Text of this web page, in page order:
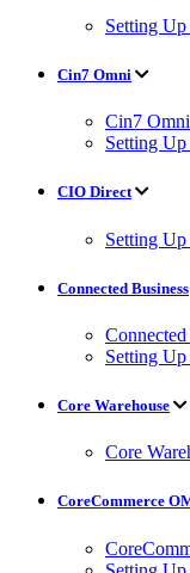
Setting
Cin7 Omni
Cin7
Setting
CIO Direct
Setting
Connected Business
Setting Up
Core Warehouse
Core
CoreCommerce